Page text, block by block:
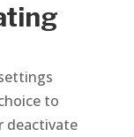
to
deactivate